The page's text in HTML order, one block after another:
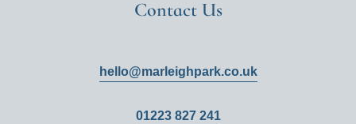
Contact Us
hello@marleighpark.co.uk
01223 827 241